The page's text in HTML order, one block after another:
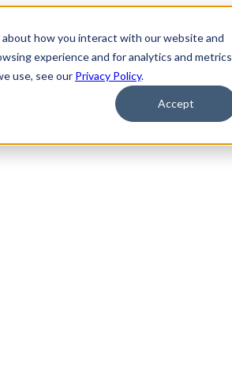
how you interact with our website and
experience and for analytics and metrics
use, see our Privacy Policy.
Accept